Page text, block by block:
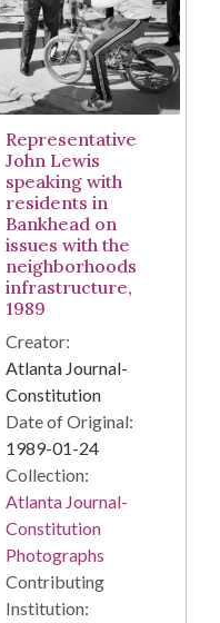
Representative
John Lewis
speaking with
residents in
Bankhead on
issues with the
neighborhoods
infrastructure,
1989
Creator:
Atlanta Journal-
Constitution
Date of Original:
1989-01-24
Collection:
Atlanta Journal-
Constitution
Photographs
Contributing
Institution: